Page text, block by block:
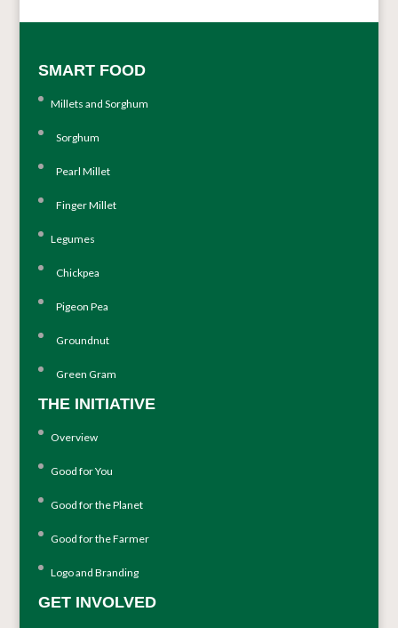
SMART FOOD
Millets and Sorghum
Sorghum
Pearl Millet
Finger Millet
Legumes
Chickpea
Pigeon Pea
Groundnut
Green Gram
THE INITIATIVE
Overview
Good for You
Good for the Planet
Good for the Farmer
Logo and Branding
GET INVOLVED